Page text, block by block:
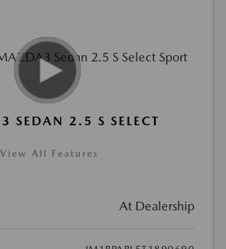
SEDAN 2.5 S SELECT
View All Features
At Dealership